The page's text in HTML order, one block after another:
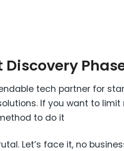
tech partner for
If you want to limit
to do it
Let’s face it, no